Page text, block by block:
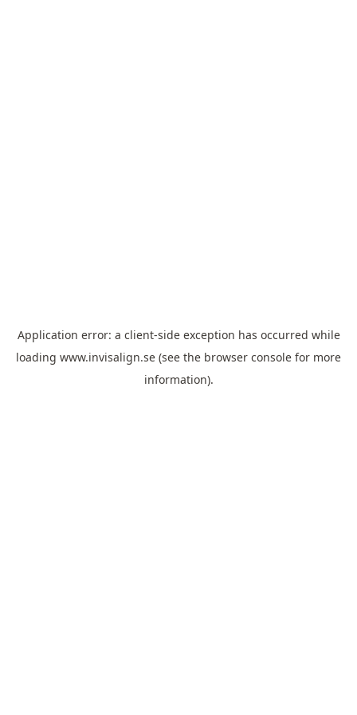
Application error: a client-side exception has occurred while
loading www.invisalign.se (see the browser console for more
information).